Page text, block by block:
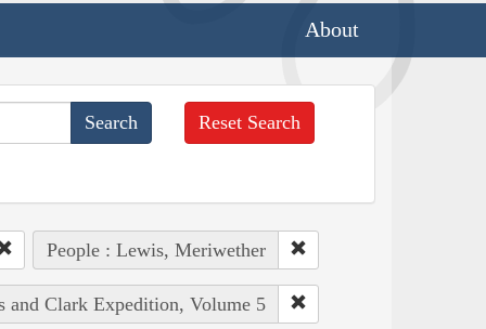
About
Reset Search
People : Lewis, Meriwether
and Clark Expedition, Volume 5